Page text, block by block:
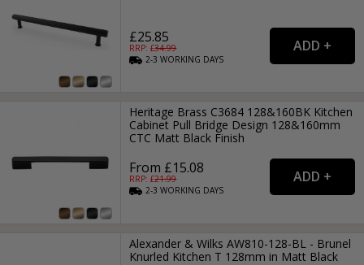
£25.85
RRP: £34.99
2-3WORKING DAYS
Heritage Brass C3684 128&160BK Kitchen
Cabinet Pull Bridge Design 128&160mm
CTC Matt Black Finish
From £15.08
RRP: £21.99
2-3WORKING DAYS
Alexander & Wilks AW810-128-BL - Brunel
Knurled Kitchen T 128mm in Matt Black